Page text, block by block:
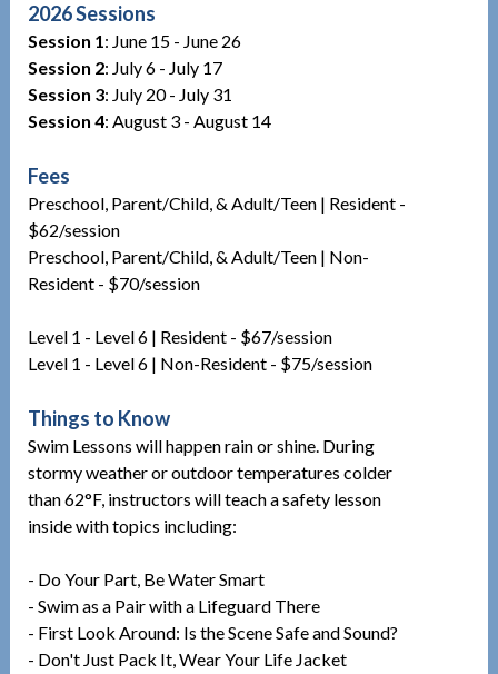
2026 Sessions
Session 1: June 15 - June 26
Session 2: July 6 - July 17
Session 3: July 20 - July 31
Session 4: August 3 - August 14
Fees
Preschool, Parent/Child, & Adult/Teen | Resident -
$62/session
Preschool, Parent/Child, & Adult/Teen | Non-
Resident - $70/session
Level 1 - Level 6 | Resident - $67/session
Level 1 - Level 6 | Non-Resident - $75/session
Things to Know
Swim Lessons will happen rain or shine. During
stormy weather or outdoor temperatures colder
than 62°F, instructors will teach a safety lesson
inside with topics including:
- Do Your Part, Be Water Smart
- Swim as a Pair with a Lifeguard There
- First Look Around: Is the Scene Safe and Sound?
- Don't Just Pack It, Wear Your Life Jacket